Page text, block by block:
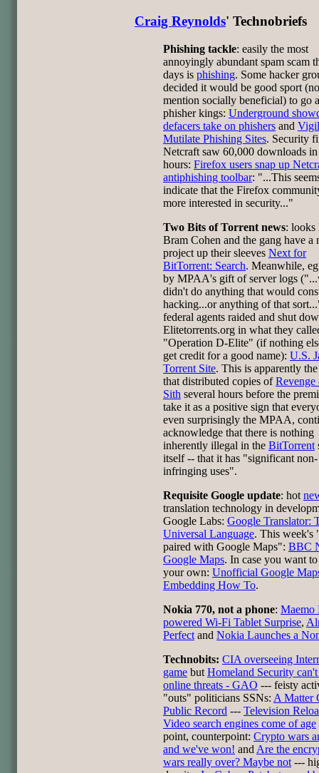
Craig Reynolds' Technobriefs
Phishing tackle: easily the most
annoyingly abundant spam scam
days is phishing. Some hacker
decided it would be good sport
mention socially beneficial) to go
phisher kings: Underground
defacers take on phishers and
Mutilate Phishing Sites. Security
Netcraft saw 60,000 downloads
hours: Firefox users snap up
antiphishing toolbar: "...This
indicate that the Firefox
more interested in security..."
Two Bits of Torrent news: looks
Bram Cohen and the gang have a
project up their sleeves Next for
BitTorrent: Search. Meanwhile,
by MPAA's gift of server logs
didn't do anything that would
hacking...or anything of that
federal agents raided and shut
Elitetorrents.org in what they
"Operation D-Elite" (if nothing
get credit for a good name): U.S.
Torrent Site. This is apparently
that distributed copies ofRevenge
Sith several hours before the
take it as a positive sign that
even surprisingly the MPAA,
acknowledge that there is nothing
inherently illegal in the BitTorrent
itself -- that it has "significant non-
infringing uses".
Requisite Google update: hot
translation technology in
Google Labs: Google Translator:
Universal Language. This week's
paired with Google Maps": BBC
Google Maps. In case you want
your own: Unofficial Google
Embedding How To.
Nokia 770, not a phone: Maemo
powered Wi-Fi Tablet Surprise,
Perfect and Nokia Launches a
Technobits: CIA overseeing
game but Homeland Security
online threats - GAO --- feisty
"outs" politicians SSNs: A Matter
Public Record --- Television
Video search engines come of age
point, counterpoint: Crypto wars
and we've won! and Are the
wars really over? Maybe not ---